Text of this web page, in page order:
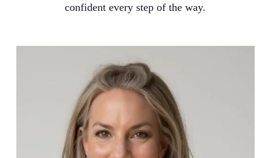
confident every step of the way.